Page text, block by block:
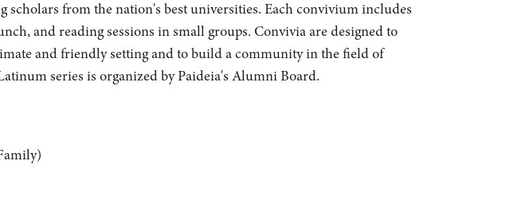
from the nation's best universities. Each convivium includes
and reading sessions in small groups. Convivia are designed to
and friendly setting and to build a community in the field of
series is organized by Paideia's Alumni Board.